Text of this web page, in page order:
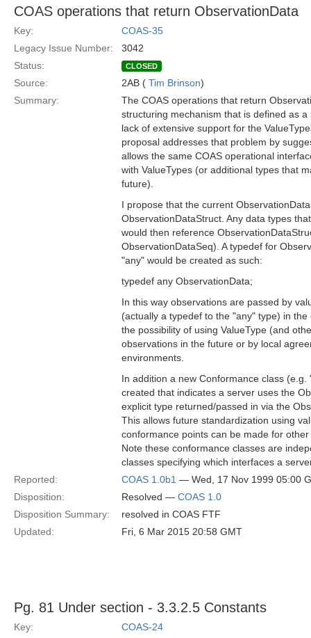
COAS operations that return ObservationData
Key:
COAS-35
Legacy Issue Number:
3042
Status:
CLOSED
Source: 2AB ( Tim Brinson)
Summary:
The COAS operations that return
structuring mechanism that is defined as
lack of extensive support for the
proposal addresses that problem by
allows the same COAS operational
with ValueTypes (or additional types that
future).
I propose that the current
ObservationDataStruct. Any data types
would then reference
ObservationDataSeq). A typedef for
"any" would be created as such:
typedef any ObservationData;
In this way observations are passed by
(actually a typedef to the "any" type) in
the possibility of using ValueType (and
observations in the future or by local
environments.
In addition a new Conformance class
created that indicates a server uses the
explicit type returned/passed in via the
This allows future standardization using
conformance points can be made for
Note these conformance classes are
classes specifying which interfaces a
Reported:
COAS 1.0b1 — Wed, 17 Nov 1999 05:00
Disposition:
Resolved — COAS 1.0
Disposition Summary:
resolved in COAS FTF
Updated:
Fri, 6 Mar 2015 20:58 GMT
Pg. 81 Under section - 3.3.2.5 Constants
Key:
COAS-24